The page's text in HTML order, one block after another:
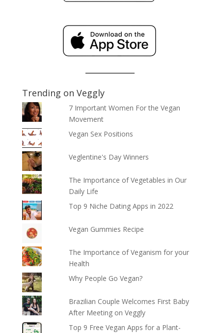
Trending on Veggly
7 Important Women For the Vegan
Movement
Vegan Sex Positions
Veglentine's Day Winners
The Importance of Vegetables in Our
Daily Life
Top 9 Niche Dating Apps in 2022
Vegan Gummies Recipe
The Importance of Veganism for your
Health
Why People Go Vegan?
Brazilian Couple Welcomes First Baby
After Meeting on Veggly
Top 9 Free Vegan Apps for a Plant-